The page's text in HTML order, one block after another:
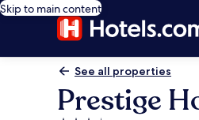
Skip to main content
See all properties
Prestige